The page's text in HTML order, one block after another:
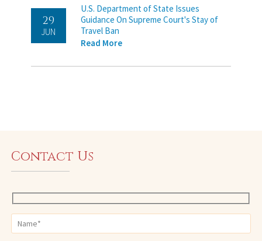
29
JUN
U.S. Department of State Issues
Guidance On Supreme Court's Stay of
Travel Ban
Read More
Contact Us